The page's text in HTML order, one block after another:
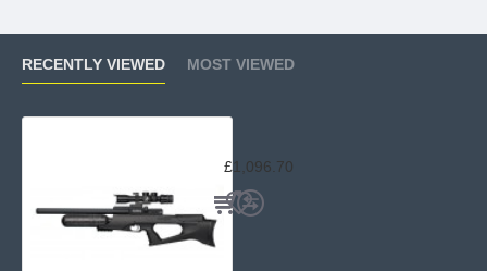
RECENTLY VIEWED MOST VIEWED
£1,096.70